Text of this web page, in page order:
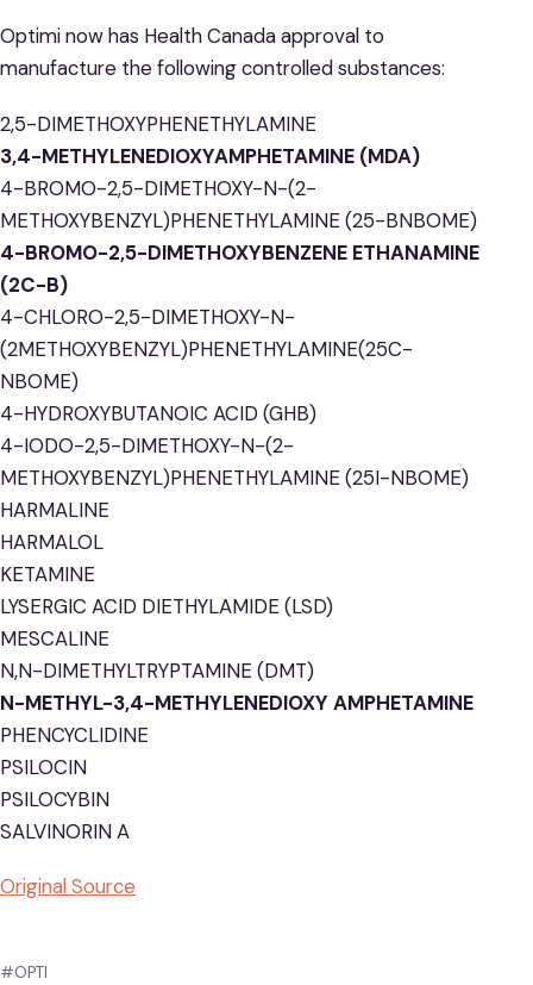
Optimi now has Health Canada approval to
manufacture the following controlled substances:
2,5-DIMETHOXYPHENETHYLAMINE
3,4-METHYLENEDIOXYAMPHETAMINE (MDA)
4-BROMO-2,5-DIMETHOXY-N-(2-
METHOXYBENZYL)PHENETHYLAMINE (25-BNBOME)
4-BROMO-2,5-DIMETHOXYBENZENE ETHANAMINE
(2C-B)
4-CHLORO-2,5-DIMETHOXY-N-
(2METHOXYBENZYL)PHENETHYLAMINE(25C-
NBOME)
4-HYDROXYBUTANOIC ACID (GHB)
4-IODO-2,5-DIMETHOXY-N-(2-
METHOXYBENZYL)PHENETHYLAMINE (25I-NBOME)
HARMALINE
HARMALOL
KETAMINE
LYSERGIC ACID DIETHYLAMIDE (LSD)
MESCALINE
N,N-DIMETHYLTRYPTAMINE (DMT)
N-METHYL-3,4-METHYLENEDIOXY AMPHETAMINE
PHENCYCLIDINE
PSILOCIN
PSILOCYBIN
SALVINORIN A
Original Source
#OPTI